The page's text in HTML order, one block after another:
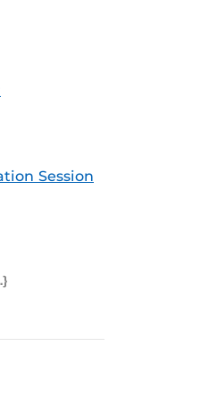
Session
(ICS)
Outlook Feed (ICS)
Feed